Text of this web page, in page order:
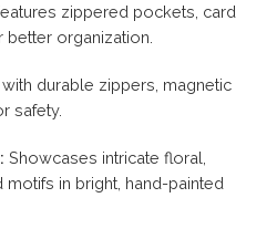
zippered pockets, card
organization.
durable zippers, magnetic
safety.
Showcases intricate floral,
in bright, hand-painted